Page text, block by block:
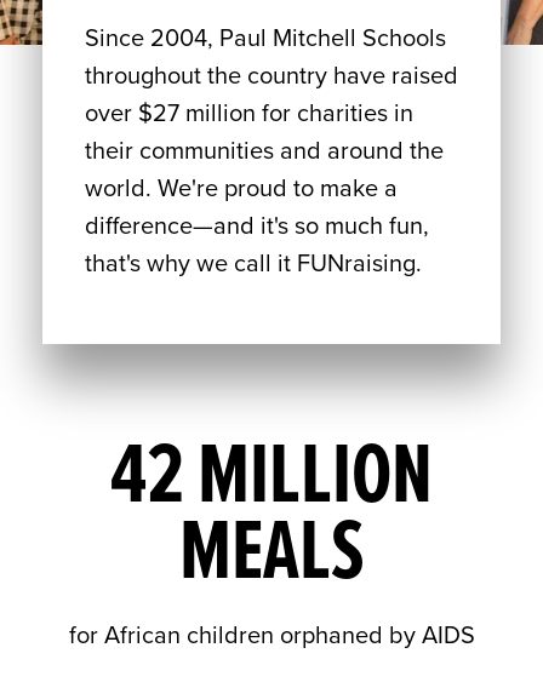
Since 2004, Paul Mitchell Schools
throughout the country have raised
over $27 million for charities in
their communities and around the
world. We're proud to make a
difference—and it's so much fun,
that's why we call it FUNraising.
42 MILLION
MEALS
for African children orphaned by AIDS